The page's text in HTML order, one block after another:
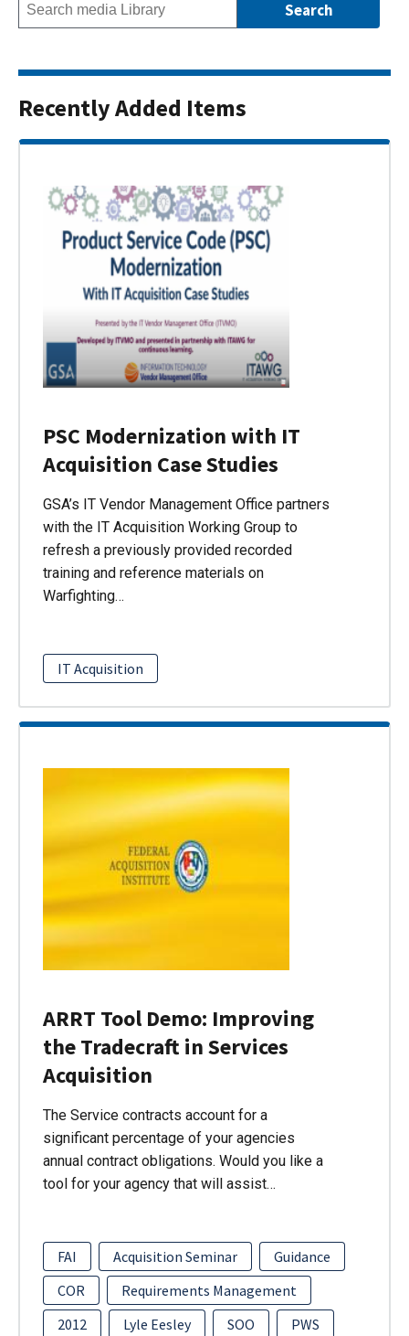
Recently Added Items
PSC Modernization with IT
Acquisition Case Studies
GSA’s IT Vendor Management Office partners
with the IT Acquisition Working Group to
refresh a previously provided recorded
training and reference materials on
Warfighting…
IT Acquisition
ARRT Tool Demo: Improving
the Tradecraft in Services
Acquisition
The Service contracts account for a
significant percentage of your agencies
annual contract obligations. Would you like a
tool for your agency that will assist…
FAI Acquisition Seminar
Guidance
COR
Requirements Management
2012
Lyle Eesley SOO
PWS